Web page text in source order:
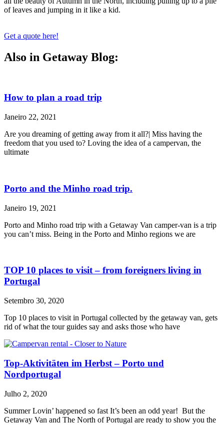
of leaves and jumping in it like a kid.
Get a quote here!
Also in Getaway Blog:
How to plan a road trip
Janeiro 22, 2021
Are you dreaming of getting away from it all?| Miss having the
freedom that you used to? Loving the idea of a campervan, the
ultimate
Porto and the Minho road trip.
Janeiro 19, 2021
Porto and Minho road trip with a Getaway Van camper-van is a trip
you can’t miss. Being in the Porto and Minho regions we are
TOP 10 places to visit – from foreigners living in
Portugal
Setembro 30, 2020
Top 10 places to visit in Portugal collected by the getaway van, gets
rid of what the tour guides say and asks those who have
Top-Aktivitäten im Herbst – Porto und
Nordportugal
Julho 2, 2020
Summer Lovin’ happened so fast It’s been an odd year! But the
Getaway Van and The North of Portugal are ready to show you the